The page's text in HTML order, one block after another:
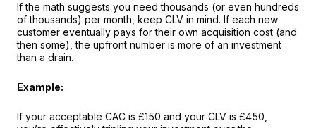
If the math suggests you need thousands (or even hundreds
of thousands) per month, keep CLV in mind. If each new
customer eventually pays for their own acquisition cost (and
then some), the upfront number is more of an investment
than a drain.
Example:
If your acceptable CAC is £150 and your CLV is £450,